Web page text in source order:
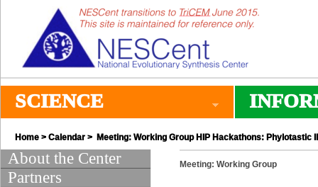
SCIENCE
Home > Calendar > Meeting: Working Group HIP Hackathons: Phylotastic II
About the Center
Partners
Meeting: Working Group